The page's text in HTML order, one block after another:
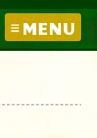
MENU